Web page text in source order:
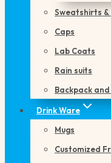
Sweatshirts &
Caps
Lab Coats
Rain suits
Backpack
Drink Ware
Mugs
Customized